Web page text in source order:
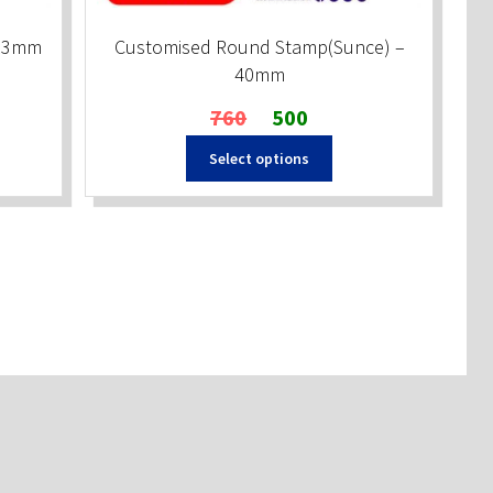
Customised Round Stamp(Sunce) –
40mm
760
Original
price
was:
₹760.
500
price
is:
₹500.
Select options